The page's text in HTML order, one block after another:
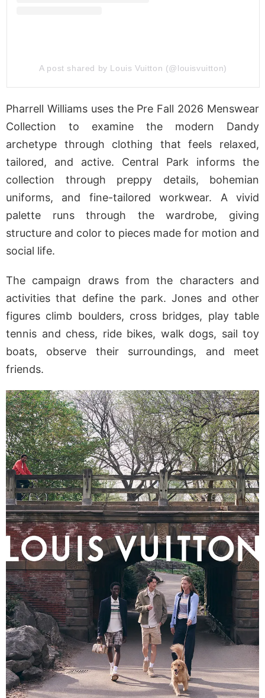
A post shared by Louis Vuitton (@louisvuitton)
Pharrell Williams uses the Pre Fall 2026 Menswear
Collection to examine the modern Dandy
archetype through clothing that feels relaxed,
tailored, and active. Central Park informs the
collection through preppy details, bohemian
uniforms, and fine-tailored workwear. A vivid
palette runs through the wardrobe, giving
structure and color to pieces made for motion and
social life.
The campaign draws from the characters and
activities that define the park. Jones and other
figures climb boulders, cross bridges, play table
tennis and chess, ride bikes, walk dogs, sail toy
boats, observe their surroundings, and meet
friends.